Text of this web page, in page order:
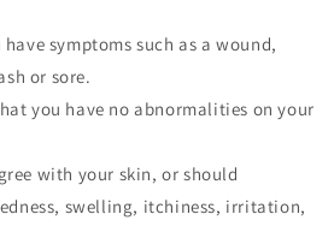
symptoms such as a wound,
or sore.
you have no abnormalities on your
with your skin, or should
swelling, itchiness, irritation,